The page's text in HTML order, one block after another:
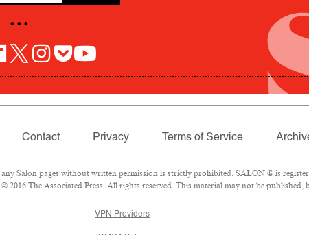
• • •
Contact Privacy Terms of Service
Salon pages without written permission is strictly prohibited. SALON ® is
The Associated Press. All rights reserved. This material may not be
VPN Providers